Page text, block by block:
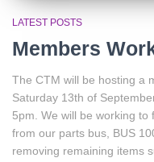
LATEST POSTS
Members
The CTM will be hosting a
Saturday 13th of
5pm. We will be working
from our parts bus, BUS
removing remaining items